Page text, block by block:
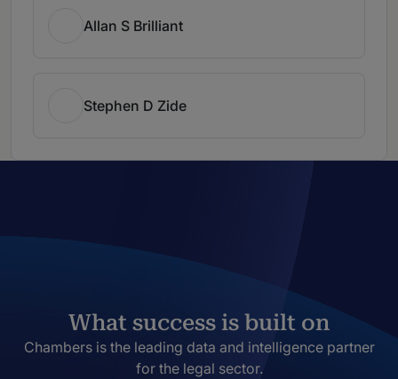
Allan S Brilliant
Stephen D Zide
What success is built on
Chambers is the leading data and intelligence partner
for the legal sector.